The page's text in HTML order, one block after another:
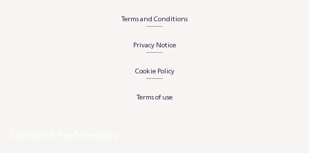
Terms and Conditions
Privacy Notice
Cookie Policy
Terms of use